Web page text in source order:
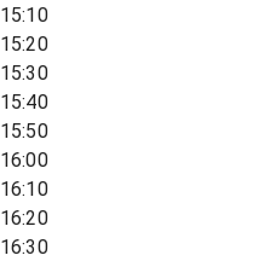
15:10
15:20
15:30
15:40
15:50
16:00
16:10
16:20
16:30